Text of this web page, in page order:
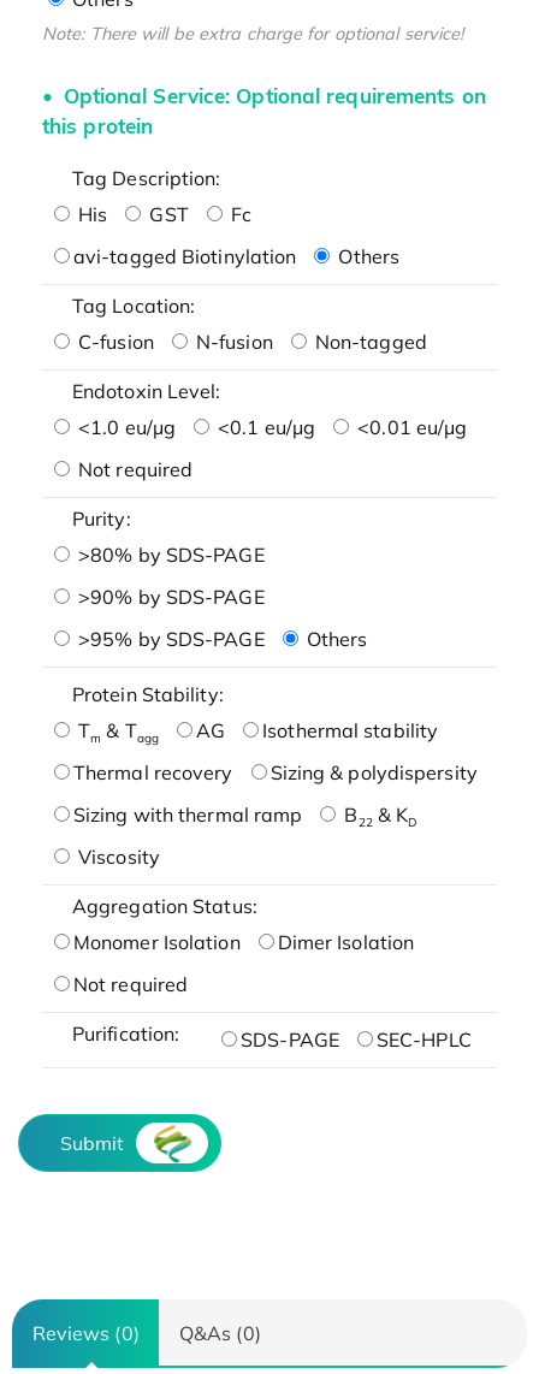
Note: There will be extra charge for optional service!
Optional Service: Optional requirements on
this protein
Tag Description:
His
GST
Fc
avi-tagged Biotinylation
Others
Tag Location:
C-fusion
N-fusion Non-tagged
Endotoxin Level:
<1.0 eu/μg
<0.1 eu/μg
<0.01 eu/μg
Not required
Purity:
>80% by SDS-PAGE
>90% by SDS-PAGE
>95% by SDS-PAGE
Others
Protein Stability:
Tm & Tagg AG
Isothermal stability
Thermal recovery
Sizing & polydispersity
Sizing with thermal ramp
B22& KD
Viscosity
Aggregation Status:
Monomer Isolation
Dimer Isolation
Not required
Purification: SDS-PAGE SEC-HPLC
Submit
Reviews (0) Q&As (0)